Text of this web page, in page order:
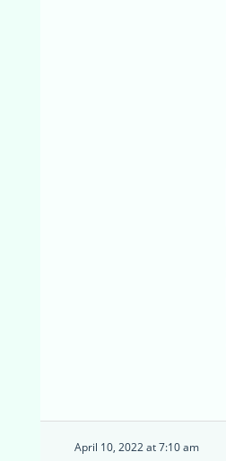
April 10, 2022 at 7:10 am